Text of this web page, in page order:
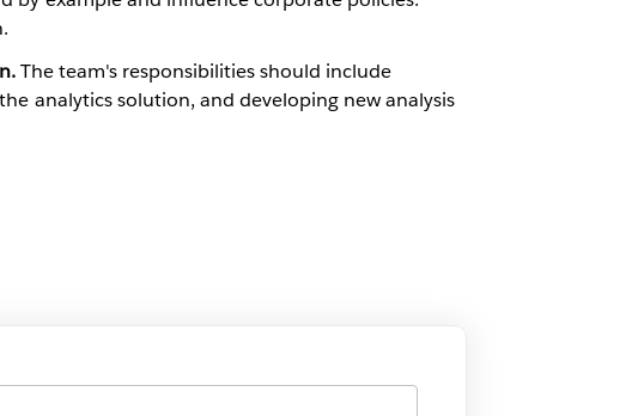
The team's responsibilities should include
analytics solution, and developing new analysis